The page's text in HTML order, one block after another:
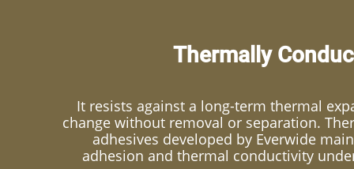
Thermally
It resists against a long-term thermal
change without removal or separation.
adhesives developed by Everwide
adhesion and thermal conductivity